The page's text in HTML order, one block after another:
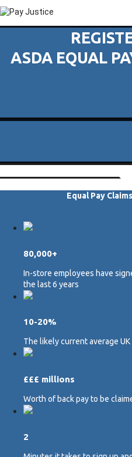
ASDA EQUAL
Equal Pay
80,000+
In-store employees have
the last 6 years
10-20%
The likely current average
£££ millions
Worth of back pay to be
2